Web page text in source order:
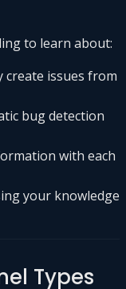
to learn about:
create issues from
bug detection
with each
your knowledge
Types